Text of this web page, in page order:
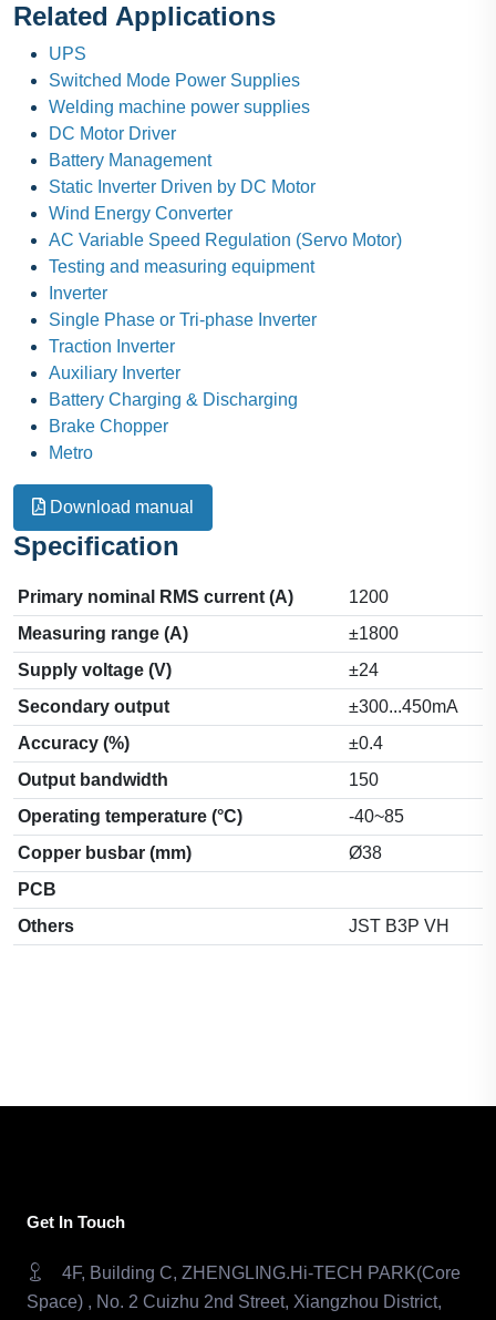
Related Applications
UPS
Switched Mode Power Supplies
Welding machine power supplies
DC Motor Driver
Battery Management
Static Inverter Driven by DC Motor
Wind Energy Converter
AC Variable Speed Regulation (Servo Motor)
Testing and measuring equipment
Inverter
Single Phase or Tri-phase Inverter
Traction Inverter
Auxiliary Inverter
Battery Charging & Discharging
Brake Chopper
Metro
Download manual
Specification
Primary nominal RMS current (A)
1200
Measuring range (A)
±1800
Supply voltage (V)
±24
Secondary output
±300...450mA
Accuracy (%)
±0.4
Output bandwidth
150
Operating temperature (°C)
-40~85
Copper busbar (mm)
Ø38
PCB
Others
JST B3P VH
Get In Touch
4F, Building C, ZHENGLING.Hi-TECH PARK(Core
Space) , No. 2 Cuizhu 2nd Street, Xiangzhou District,